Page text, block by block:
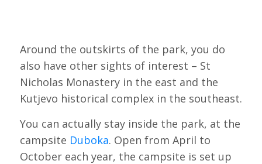
Around the outskirts of the park, you do
also have other sights of interest – St
Nicholas Monastery in the east and the
Kutjevo historical complex in the southeast.
You can actually stay inside the park, at the
campsite Duboka. Open from April to
October each year, the campsite is set up